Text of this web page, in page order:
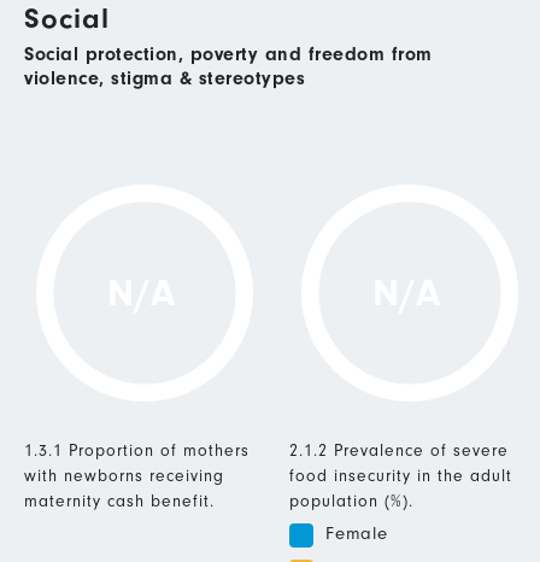
Social
Social protection, poverty and freedom from
violence, stigma & stereotypes
1.3.1 Proportion of mothers
with newborns receiving
maternity cash benefit.
2.1.2 Prevalence of severe
food insecurity in the adult
population (%).
Female